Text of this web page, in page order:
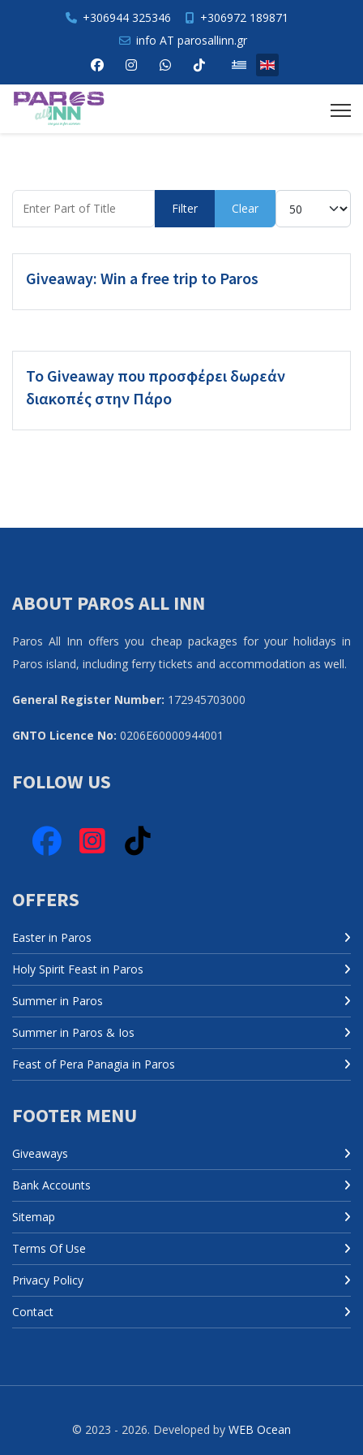
+306944 325346
+306972 189871
info AT parosallinn.gr
Select your language
Enter Part of Title
Filter Clear
Giveaway: Win a free trip to Paros
Το Giveaway που προσφέρει δωρεάν
διακοπές στην Πάρο
ABOUT PAROS ALL INN
Paros All Inn offers you cheap packages for your holidays in
Paros island, including ferry tickets and accommodation as well.
General Register Number: 172945703000
GNTO Licence No: 0206Ε60000944001
FOLLOW US
Facebook
Instagram
TikTok
OFFERS
Easter in Paros
Holy Spirit Feast in Paros
Summer in Paros
Summer in Paros & Ios
Feast of Pera Panagia in Paros
FOOTER MENU
Giveaways
Bank Accounts
Sitemap
Terms Of Use
Privacy Policy
Contact
© 2023 - 2026. Developed by WEB Ocean